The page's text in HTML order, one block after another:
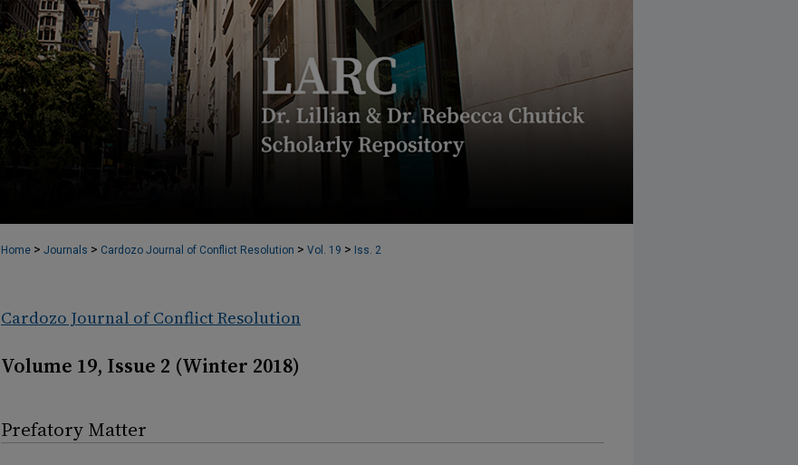
Home > Journals > Cardozo Journal of Conflict Resolution > Vol. 19 > Iss. 2
Cardozo Journal of Conflict Resolution
Volume 19, Issue 2 (Winter 2018)
Prefatory Matter